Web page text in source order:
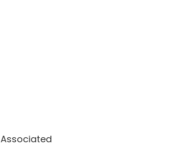
Associated